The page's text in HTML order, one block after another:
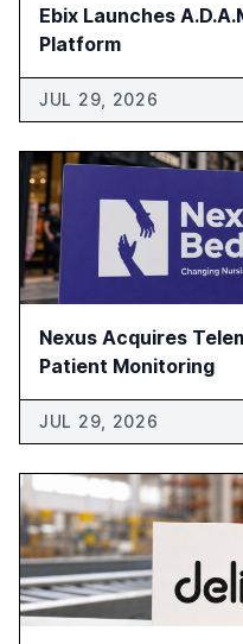
Ebix Launches
Platform
JUL 29, 2026
Nexus Acquires
Patient Monitoring
JUL 29, 2026